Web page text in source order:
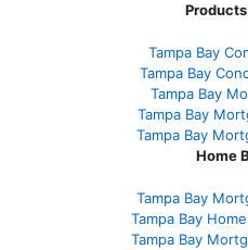
Tampa Bay
Tampa Bay
Tampa Bay
Tampa Bay
Tampa Bay
Home
Tampa Bay
Tampa Bay
Tampa Bay